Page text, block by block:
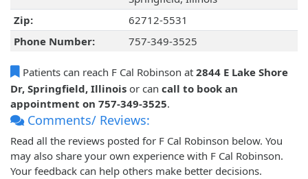
Zip:
62712-5531
Phone Number:
757-349-3525
Patients can reach F Cal Robinson at 2844 E Lake Shore
Dr, Springfield, Illinois or can call to book an
appointment on 757-349-3525.
Comments/ Reviews:
Read all the reviews posted for F Cal Robinson below. You
may also share your own experience with F Cal Robinson.
Your feedback can help others make better decisions.